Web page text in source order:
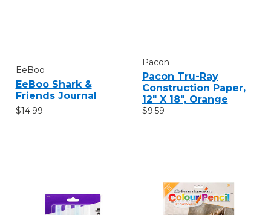
EeBoo
EeBoo Shark &
Friends Journal
$14.99
Pacon
Pacon Tru-Ray
Construction Paper,
12" X 18", Orange
$9.59